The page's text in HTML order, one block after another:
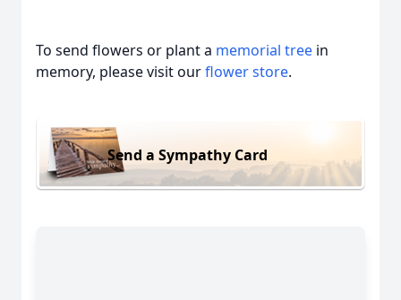
To send flowers or plant a memorial tree in
memory, please visit ourflower store.
Send a Sympathy Card